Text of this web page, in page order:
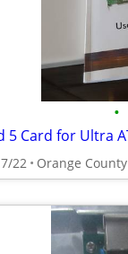
•
7/22 Orange County